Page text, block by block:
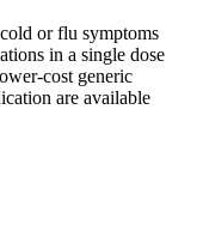
or flu symptoms
in a single dose
cost generic
are available